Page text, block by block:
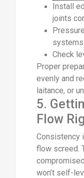
Install
joints
systems
Check
Proper
evenly and
laitance, or
5.
Flow
Consistency
flow screed.
won’t self-